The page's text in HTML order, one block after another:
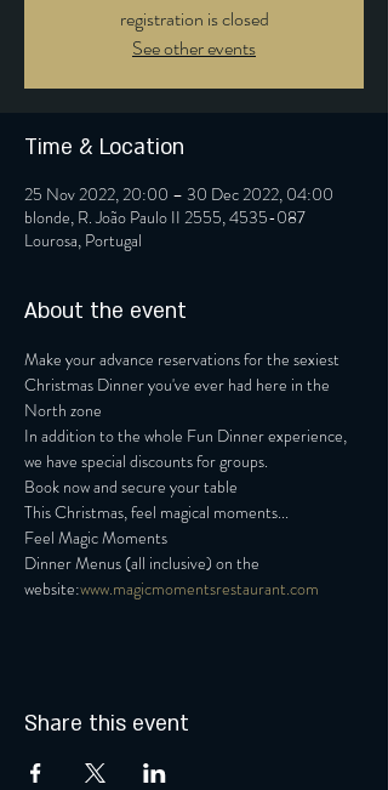
registration is closed
See other events
Time & Location
25 Nov 2022, 20:00 – 30 Dec 2022, 04:00
blonde, R. João Paulo II 2555, 4535-087
Lourosa, Portugal
About the event
Make your advance reservations for the sexiest
Christmas Dinner you've ever had here in the
North zone
In addition to the whole Fun Dinner experience,
we have special discounts for groups.
Book now and secure your table
This Christmas, feel magical moments...
Feel Magic Moments
Dinner Menus (all inclusive) on the
website:www.magicmomentsrestaurant.com
Share this event